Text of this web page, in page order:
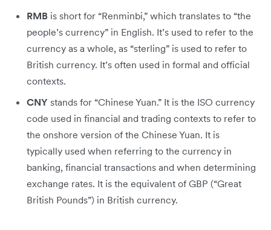
RMB is short for “Renminbi,” which translates to “the
people’s currency” in English. It’s used to refer to the
currency as a whole, as “sterling” is used to refer to
British currency. It’s often used in formal and official
contexts.
CNY stands for “Chinese Yuan.” It is the ISO currency
code used in financial and trading contexts to refer to
the onshore version of the Chinese Yuan. It is
typically used when referring to the currency in
banking, financial transactions and when determining
exchange rates. It is the equivalent of GBP (“Great
British Pounds”) in British currency.